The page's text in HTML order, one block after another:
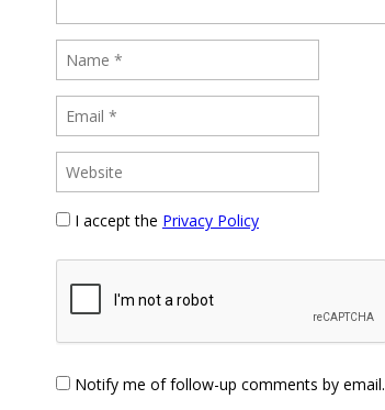
I accept the Privacy Policy
Notify me of follow-up comments by email.